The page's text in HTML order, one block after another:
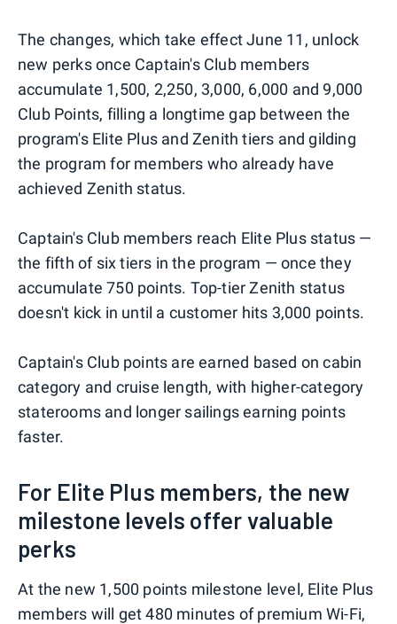
The changes, which take effect June 11, unlock
new perks once Captain's Club members
accumulate 1,500, 2,250, 3,000, 6,000 and 9,000
Club Points, filling a longtime gap between the
program's Elite Plus and Zenith tiers and gilding
the program for members who already have
achieved Zenith status.
Captain's Club members reach Elite Plus status —
the fifth of six tiers in the program — once they
accumulate 750 points. Top-tier Zenith status
doesn't kick in until a customer hits 3,000 points.
Captain's Club points are earned based on cabin
category and cruise length, with higher-category
staterooms and longer sailings earning points
faster.
For Elite Plus members, the new
milestone levels offer valuable
perks
At the new 1,500 points milestone level, Elite Plus
members will get 480 minutes of premium Wi-Fi,